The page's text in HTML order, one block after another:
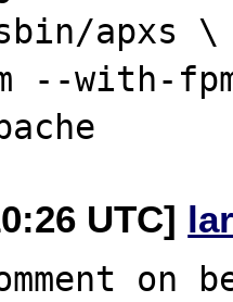
apxs \
--with-
UTC]
on